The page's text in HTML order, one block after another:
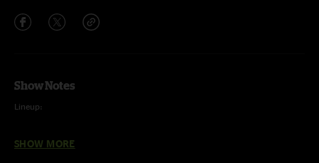
Show Notes
Lineup:
SHOW MORE